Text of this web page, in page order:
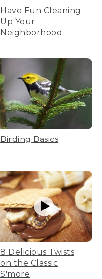
Have Fun Cleaning
Up Your
Neighborhood
Birding Basics
8 Delicious Twists
on the Classic
S'more